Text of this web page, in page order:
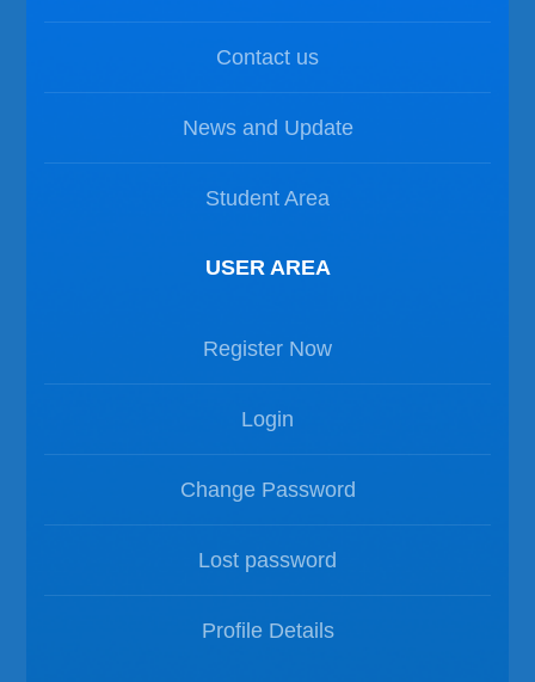
Contact us
News and Update
Student Area
USER AREA
Register Now
Login
Change Password
Lost password
Profile Details